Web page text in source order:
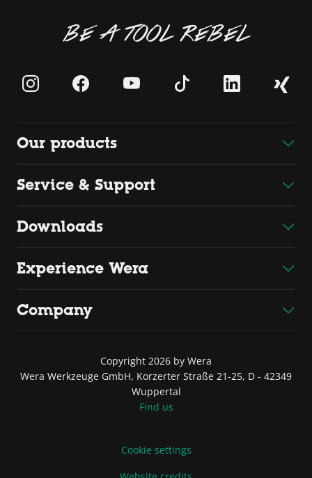
BE A TOOL REBEL
Our products
Service & Support
Downloads
Experience Wera
Company
Copyright 2026 by Wera
Wera Werkzeuge GmbH, Korzerter Straße 21-25, D - 42349
Wuppertal
Find us
Cookie settings